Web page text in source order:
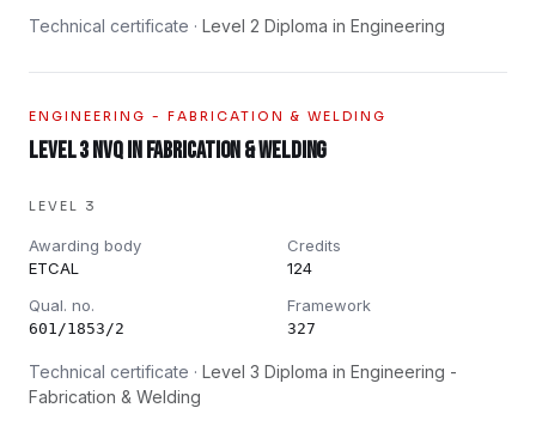
Technical certificate · Level 2 Diploma in Engineering
ENGINEERING - FABRICATION & WELDING
Level 3 NVQ in Fabrication & Welding
LEVEL 3
Awarding body
ETCAL
Credits
124
Qual. no.
601/1853/2
Framework
327
Technical certificate · Level 3 Diploma in Engineering -
Fabrication & Welding